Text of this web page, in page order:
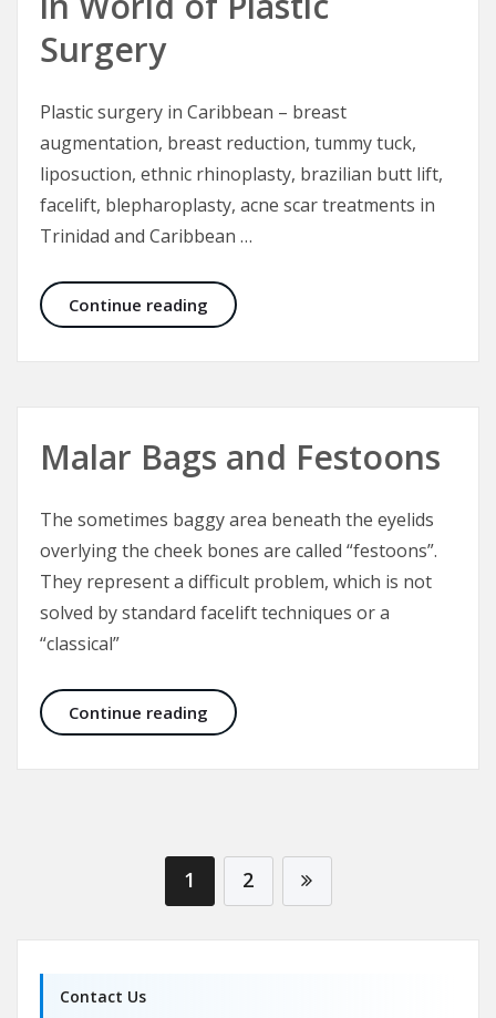
Surgery
Plastic surgery in Caribbean – breast
augmentation, breast reduction, tummy tuck,
liposuction, ethnic rhinoplasty, brazilian butt lift,
facelift, blepharoplasty, acne scar treatments in
Trinidad and Caribbean …
Continue reading Trinidad Institute of Plastic
Malar Bags and Festoons
The sometimes baggy area beneath the eyelids
overlying the cheek bones are called “festoons”.
They represent a difficult problem, which is not
solved by standard facelift techniques or a
“classical”
Continue reading Malar Bags and Festoons
1 2
Contact Us